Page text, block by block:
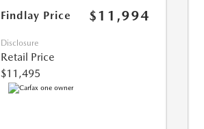
Findlay Price $11,994
Disclosure
Retail Price
$11,495